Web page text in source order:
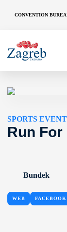
CONVENTION
SPORTS
Run For
Bundek
WEB FACEBOOK